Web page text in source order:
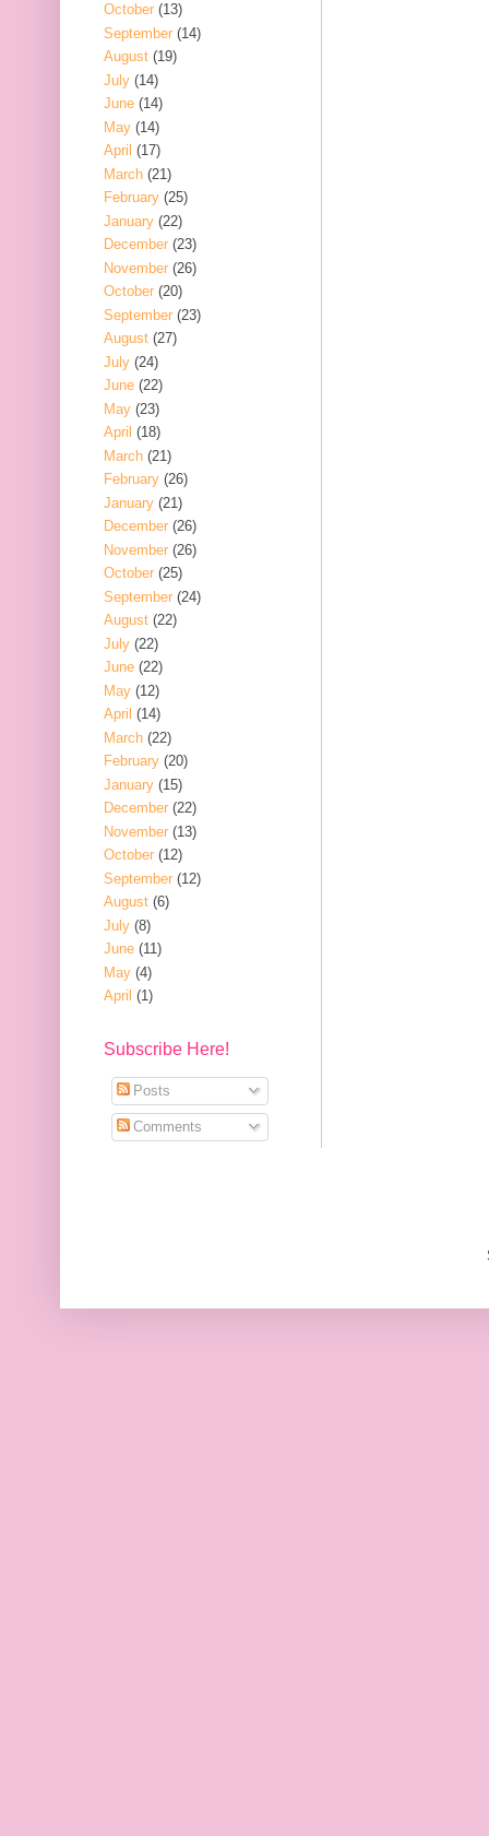
October (13)
September (14)
August (19)
July (14)
June (14)
May (14)
April (17)
March (21)
February (25)
January (22)
December (23)
November (26)
October (20)
September (23)
August (27)
July (24)
June (22)
May (23)
April (18)
March (21)
February (26)
January (21)
December (26)
November (26)
October (25)
September (24)
August (22)
July (22)
June (22)
May (12)
April (14)
March (22)
February (20)
January (15)
December (22)
November (13)
October (12)
September (12)
August (6)
July (8)
June (11)
May (4)
April (1)
Subscribe Here!
Posts
Comments